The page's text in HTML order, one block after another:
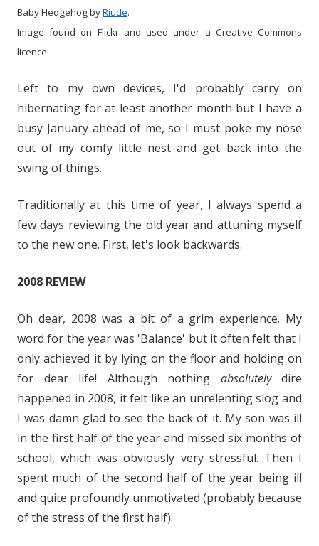
Baby Hedgehog byRiude.
Image found on Flickr and used under a Creative Commons
licence.
Left to my own devices, I'd probably carry on
hibernating for at least another month but I have a
busy January ahead of me, so I must poke my nose
out of my comfy little nest and get back into the
swing of things.
Traditionally at this time of year, I always spend a
few days reviewing the old year and attuning myself
to the new one. First, let's look backwards.
2008 REVIEW
Oh dear, 2008 was a bit of a grim experience. My
word for the year was 'Balance' but it often felt that I
only achieved it by lying on the floor and holding on
for dear life! Although nothing absolutelydire
happened in 2008, it felt like an unrelenting slog and
I was damn glad to see the back of it. My son was ill
in the first half of the year and missed six months of
school, which was obviously very stressful. Then I
spent much of the second half of the year being ill
and quite profoundly unmotivated (probably because
of the stress of the first half).